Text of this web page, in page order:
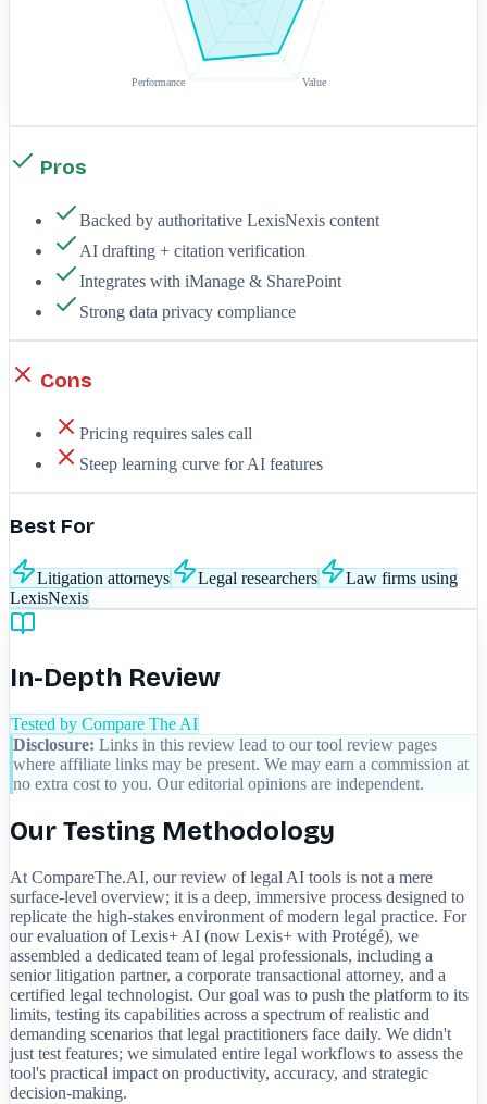
Value
Performance
Pros
Backed by authoritative LexisNexis content
AI drafting + citation verification
Integrates with iManage & SharePoint
Strong data privacy compliance
Cons
Pricing requires sales call
Steep learning curve for AI features
Best For
Litigation attorneys Legal researchers
Law firms using
LexisNexis
In-Depth Review
Tested by Compare The AI
Disclosure: Links in this review lead to our tool review pages
where affiliate links may be present. We may earn a commission at
no extra cost to you. Our editorial opinions are independent.
Our Testing Methodology
At CompareThe.AI, our review of legal AI tools is not a mere
surface-level overview; it is a deep, immersive process designed to
replicate the high-stakes environment of modern legal practice. For
our evaluation of Lexis+ AI (now Lexis+ with Protégé), we
assembled a dedicated team of legal professionals, including a
senior litigation partner, a corporate transactional attorney, and a
certified legal technologist. Our goal was to push the platform to its
limits, testing its capabilities across a spectrum of realistic and
demanding scenarios that legal practitioners face daily. We didn't
just test features; we simulated entire legal workflows to assess the
tool's practical impact on productivity, accuracy, and strategic
decision-making.